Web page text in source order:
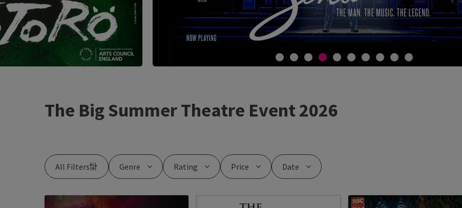
The Big Summer Theatre Event 2026
All Filters Genre Rating Price Date